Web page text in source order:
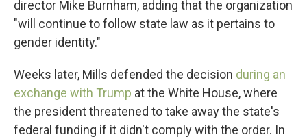
director Mike Burnham, adding that the organization
"will continue to follow state law as it pertains to
gender identity."
Weeks later, Mills defended the decision during an
exchange with Trump at the White House, where
the president threatened to take away the state's
federal funding if it didn't comply with the order. In